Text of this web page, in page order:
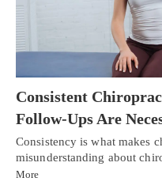
Consistent
Follow-Ups Are
Consistency is what makes
misunderstanding about
More